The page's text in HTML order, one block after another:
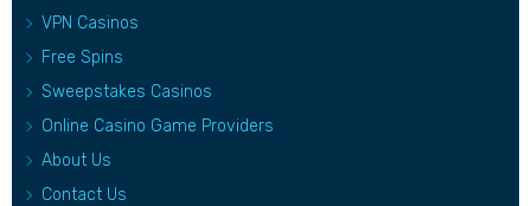
VPN Casinos
Free Spins
Sweepstakes Casinos
Online Casino Game Providers
About Us
Contact Us